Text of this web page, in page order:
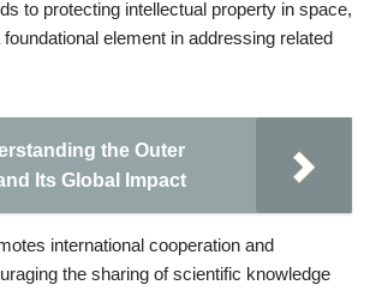
to protecting intellectual property in space,
element in addressing related
the Outer
Its Global Impact
international cooperation and
the sharing of scientific knowledge